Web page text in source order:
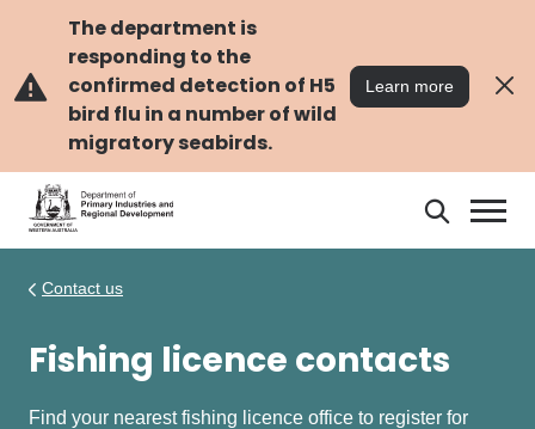
content
The department is
responding to the
confirmed detection of H5
bird flu in a number of wild
migratory seabirds.
Learn more
Search
Contact us
Fishing licence contacts
Find your nearest fishing licence office to register for